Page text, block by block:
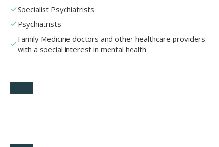
Specialist Psychiatrists
Psychiatrists
Family Medicine doctors and other healthcare providers
with a special interest in mental health